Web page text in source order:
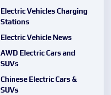
Electric Vehicles Charging
Stations
Electric Vehicle News
AWD Electric Cars and
SUVs
Chinese Electric Cars &
SUVs